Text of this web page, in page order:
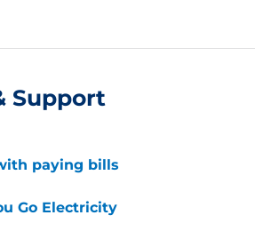
Support
paying bills
Go Electricity